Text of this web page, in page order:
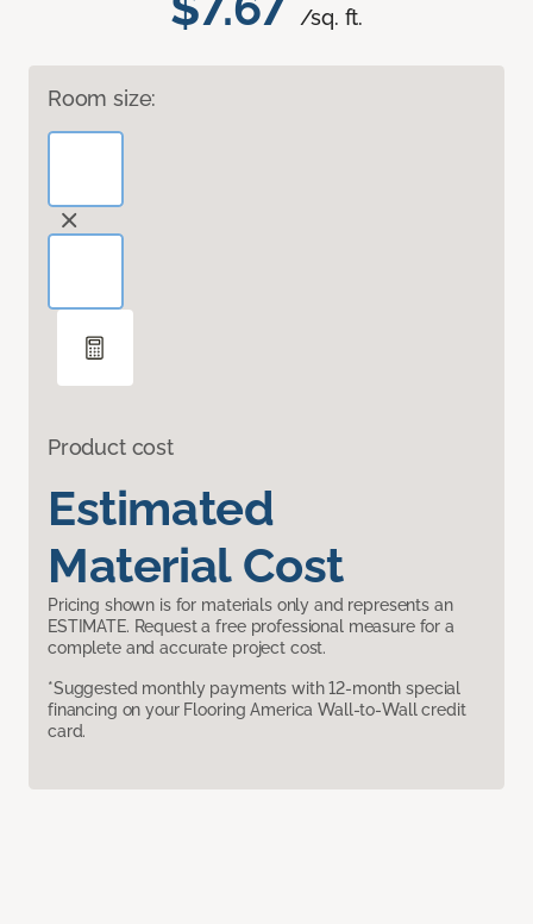
/sq. ft.
Room size:
Product cost
Estimated
Material Cost
Pricing shown is for materials only and represents an
ESTIMATE. Request a free professional measure for a
complete and accurate project cost.
*Suggested monthly payments with 12-month special
financing on your Flooring America Wall-to-Wall credit
card.